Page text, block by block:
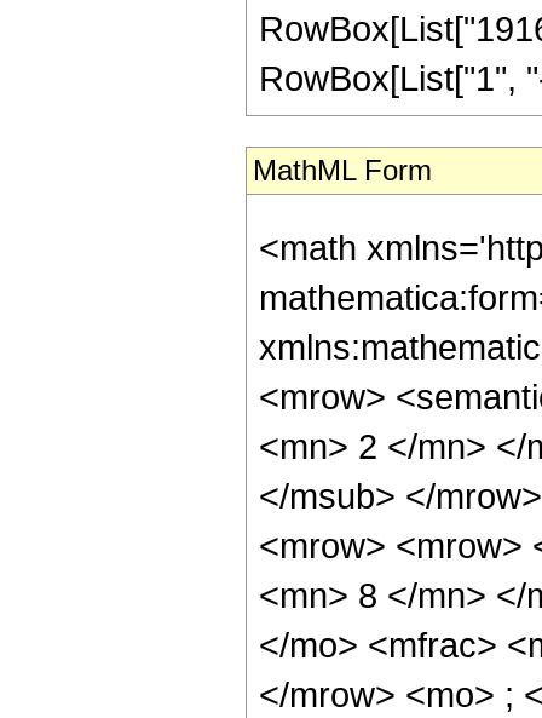
RowBox[List["1",
MathML Form
<math
<mrow>
<mn> 2 </mn> </
</msub> </
<mrow> <mrow>
<mn> 8 </mn> </
</mo> <mfrac>
</mrow> <mo> ;